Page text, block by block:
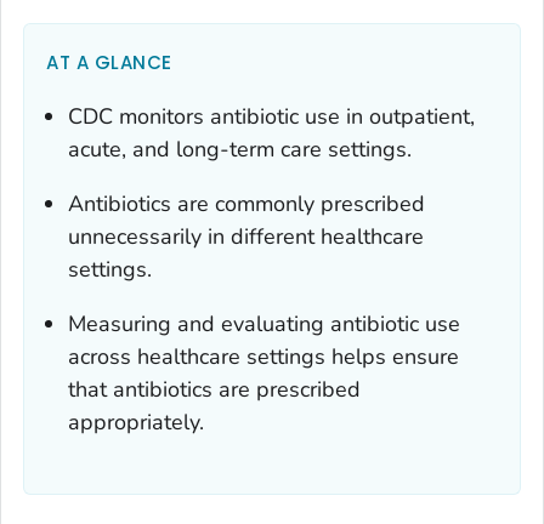
AT A GLANCE
CDC monitors antibiotic use in outpatient,
acute, and long-term care settings.
Antibiotics are commonly prescribed
unnecessarily in different healthcare
settings.
Measuring and evaluating antibiotic use
across healthcare settings helps ensure
that antibiotics are prescribed
appropriately.